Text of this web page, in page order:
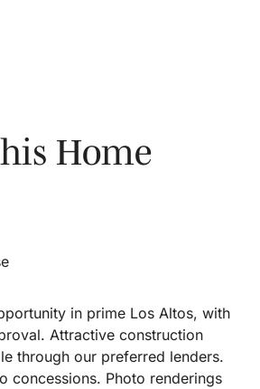
Home
in prime Los Altos, with
Attractive construction
through our preferred lenders.
concessions. Photo renderings